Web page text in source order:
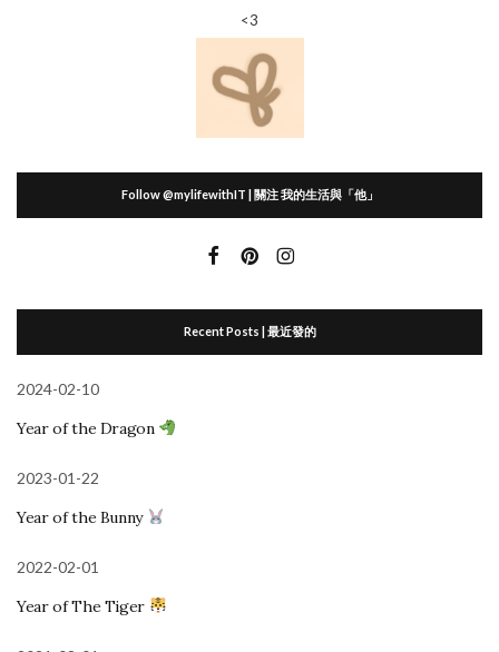
<3
Follow @mylifewithIT | 關注 我的生活與「他」
Recent Posts | 最近發的
2024-02-10
Year of the Dragon
2023-01-22
Year of the Bunny
2022-02-01
Year of The Tiger